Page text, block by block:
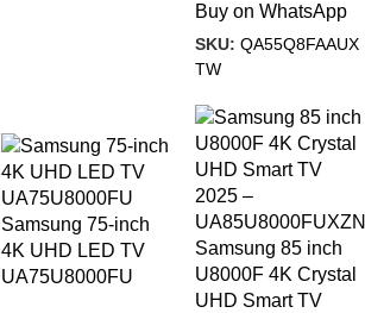
Buy on WhatsApp
SKU: QA55Q8FAAUX
TW
Samsung 75-inch
4K UHD LED TV
UA75U8000FU
Samsung 85 inch
U8000F 4K Crystal
UHD Smart TV